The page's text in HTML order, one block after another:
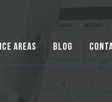
AREAS BLOG